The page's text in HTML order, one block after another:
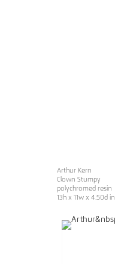
Arthur Kern
Clown Stumpy
polychromed resin
13h x 11w x 4.50d in